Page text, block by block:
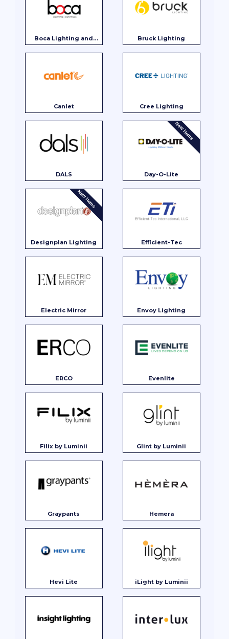
Boca Lighting and
Bruck Lighting
Canlet Cree Lighting
DALS
New Items
Day-O-Lite
New Items
Designplan Lighting Efficient-Tec
Electric Mirror Envoy Lighting
ERCO Evenlite
Filix by Luminii Glint by Luminii
Graypants Hemera
Hevi Lite iLight by Luminii